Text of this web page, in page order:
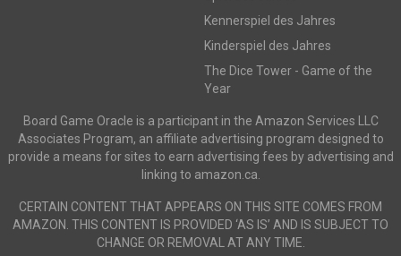
Kennerspiel des Jahres
Kinderspiel des Jahres
The Dice Tower - Game of the
Year
Board Game Oracle is a participant in the Amazon Services LLC
Associates Program, an affiliate advertising program designed to
provide a means for sites to earn advertising fees by advertising and
linking to amazon.ca.
CERTAIN CONTENT THAT APPEARS ON THIS SITE COMES FROM
AMAZON. THIS CONTENT IS PROVIDED ‘AS IS’ AND IS SUBJECT TO
CHANGE OR REMOVAL AT ANY TIME.